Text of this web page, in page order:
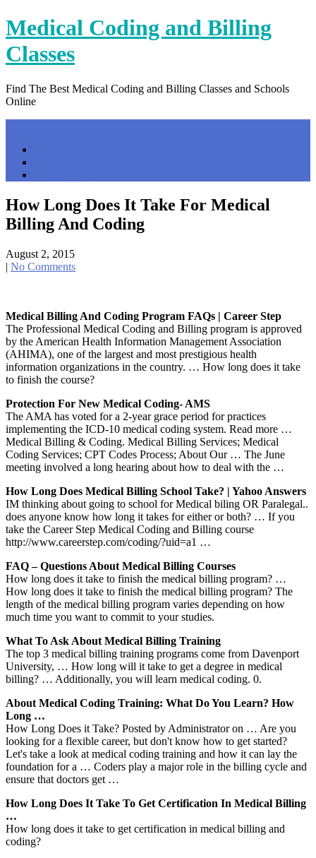
Skip
to
content
Medical Coding and Billing
Classes
Find The Best Medical Coding and Billing Classes and Schools
Online
How Long Does It Take For Medical
Billing And Coding
August 2, 2015
| No Comments
Medical Billing And Coding Program FAQs | Career Step
The Professional Medical Coding and Billing program is approved
by the American Health Information Management Association
(AHIMA), one of the largest and most prestigious health
information organizations in the country. … How long does it take
to finish the course?
Protection For New Medical Coding- AMS
The AMA has voted for a 2-year grace period for practices
implementing the ICD-10 medical coding system. Read more …
Medical Billing & Coding. Medical Billing Services; Medical
Coding Services; CPT Codes Process; About Our … The June
meeting involved a long hearing about how to deal with the …
How Long Does Medical Billing School Take? | Yahoo Answers
IM thinking about going to school for Medical biling OR Paralegal..
does anyone know how long it takes for either or both? … If you
take the Career Step Medical Coding and Billing course
http://www.careerstep.com/coding/?uid=a1 …
FAQ – Questions About Medical Billing Courses
How long does it take to finish the medical billing program? …
How long does it take to finish the medical billing program? The
length of the medical billing program varies depending on how
much time you want to commit to your studies.
What To Ask About Medical Billing Training
The top 3 medical billing training programs come from Davenport
University, … How long will it take to get a degree in medical
billing? … Additionally, you will learn medical coding. 0.
About Medical Coding Training: What Do You Learn? How
Long …
How Long Does it Take? Posted by Administrator on … Are you
looking for a flexible career, but don't know how to get started?
Let's take a look at medical coding training and how it can lay the
foundation for a … Coders play a major role in the billing cycle and
ensure that doctors get …
How Long Does It Take To Get Certification In Medical Billing
…
How long does it take to get certification in medical billing and
coding?